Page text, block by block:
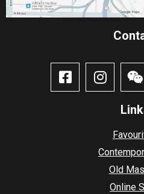
Old
Online